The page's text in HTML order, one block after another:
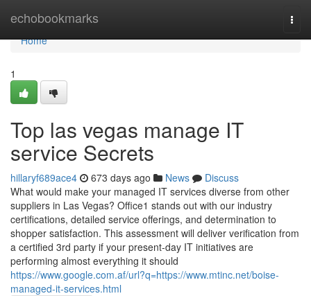
echobookmarks
Home
Home
1
Top las vegas manage IT
service Secrets
hillaryf689ace4 673 days ago News
Discuss
What would make your managed IT services diverse from other
suppliers in Las Vegas? Office1 stands out with our industry
certifications, detailed service offerings, and determination to
shopper satisfaction. This assessment will deliver verification from
a certified 3rd party if your present-day IT initiatives are
performing almost everything it should
https://www.google.com.af/url?q=https://www.mtinc.net/boise-
managed-it-services.html